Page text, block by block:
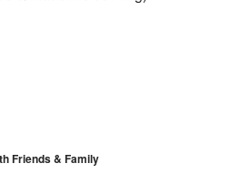
Friends & Family